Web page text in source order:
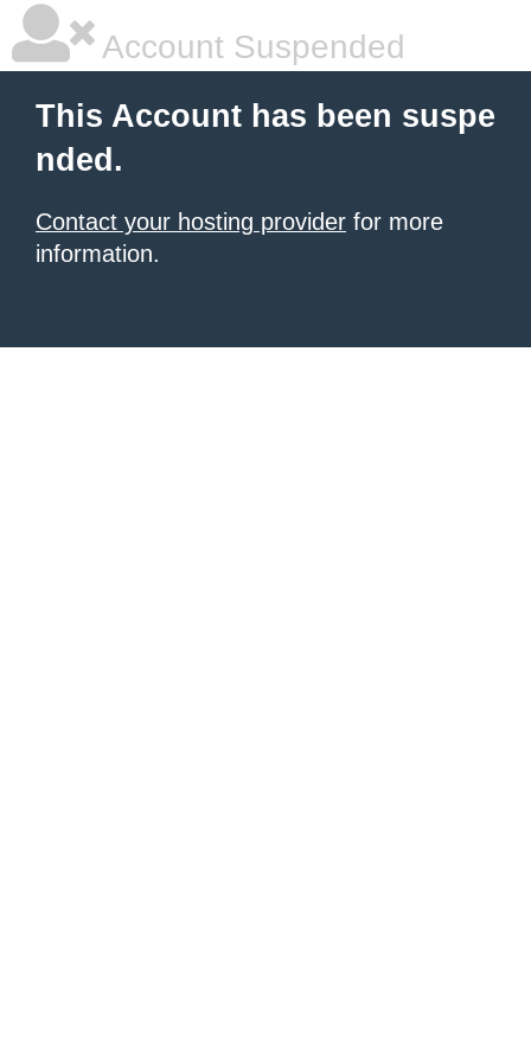
Account Suspended
This Account has been suspe
nded.
Contact your hosting provider for more
information.